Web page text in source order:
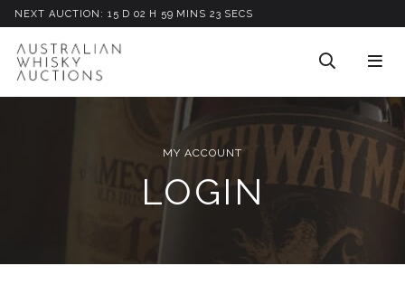
NEXT AUCTION: 15 D 02 H 59 M INS 23 SECS
MY ACCOUNT
LOGIN